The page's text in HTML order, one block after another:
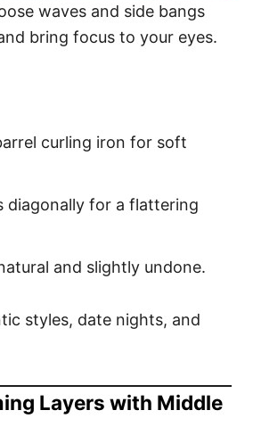
waves and side bangs
bring focus to your eyes.
curling iron for soft
diagonally for a flattering
and slightly undone.
styles, date nights, and
Layers with Middle